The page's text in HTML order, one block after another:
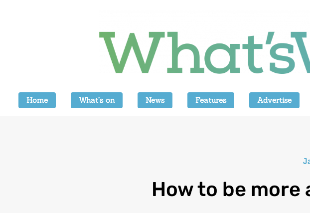
Home What’s on News Features Advertise
How to be